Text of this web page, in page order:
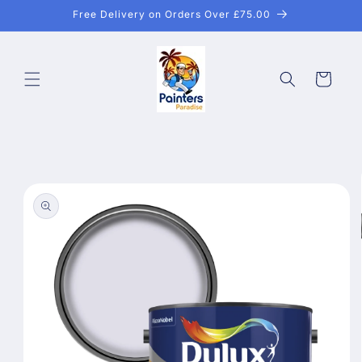
Free Delivery on Orders Over £75.00
Cart
information